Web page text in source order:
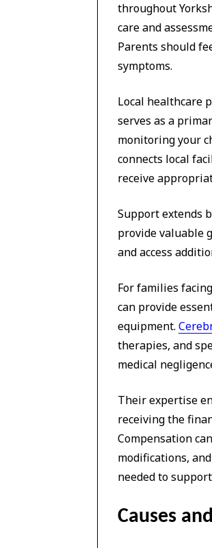
throughout
care and
Parents should
symptoms.
Local healthcare
serves as a
monitoring your
connects local
receive
Support extends
provide valuable
and access
For families
can provide
equipment.
therapies, and
medical
Their expertise
receiving the
Compensation
modifications,
needed to
Causes